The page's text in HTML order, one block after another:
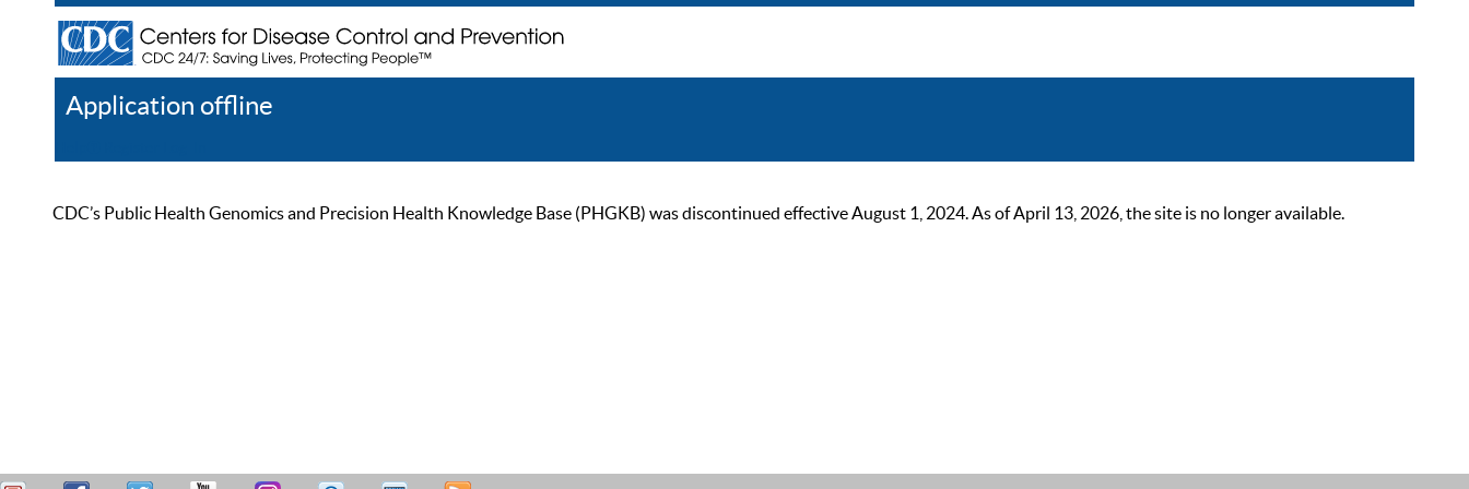
Application offline
CDC’s Public Health Genomics and Precision Health Knowledge Base (PHGKB) was discontinued effective August 1, 2024. As of April 13, 2026, the site is no longer available.